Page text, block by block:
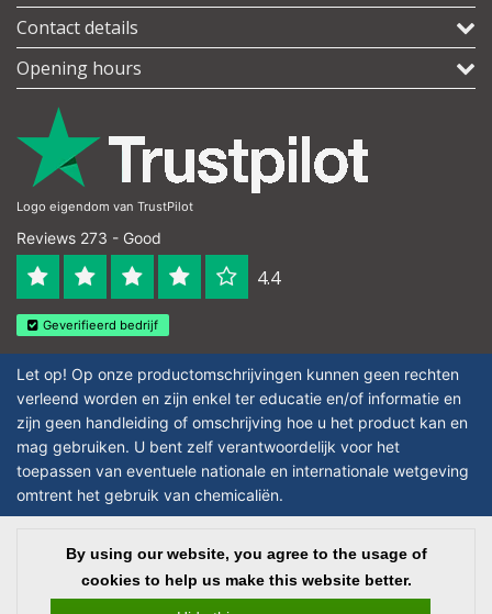
Contact details
Opening hours
Logo eigendom van TrustPilot
Reviews 273 - Good
4.4
Geverifieerd bedrijf
Let op! Op onze productomschrijvingen kunnen geen rechten
verleend worden en zijn enkel ter educatie en/of informatie en
zijn geen handleiding of omschrijving hoe u het product kan en
mag gebruiken. U bent zelf verantwoordelijk voor het
toepassen van eventuele nationale en internationale wetgeving
omtrent het gebruik van chemicaliën.
Affordable lab supplies - All rights reserved - Theme byInStijl Media
prices are excluding taxes
By using our website, you agree to the usage of
cookies to help us make this website better.